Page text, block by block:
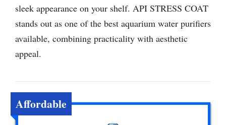
sleek appearance on your shelf. API STRESS COAT
stands out as one of the best aquarium water purifiers
available, combining practicality with aesthetic
appeal.
Affordable